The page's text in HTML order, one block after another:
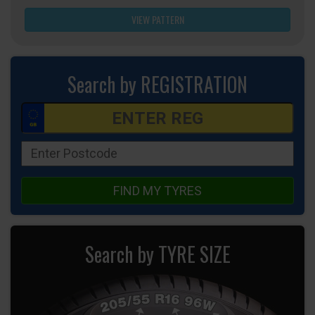
VIEW PATTERN
Search by REGISTRATION
FIND MY TYRES
Search by TYRE SIZE